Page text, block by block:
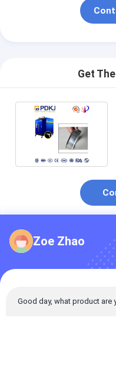
Get
Recommended
Zoe Zhao
Good day, what product are